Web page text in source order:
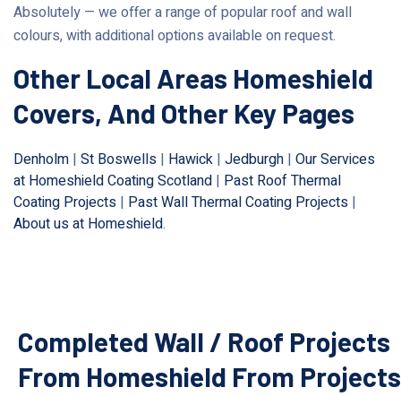
Absolutely — we offer a range of popular roof and wall
colours, with additional options available on request.
Other Local Areas Homeshield
Covers, And Other Key Pages
Denholm | St Boswells | Hawick | Jedburgh | Our Services
at Homeshield Coating Scotland | Past Roof Thermal
Coating Projects | Past Wall Thermal Coating Projects |
About us at Homeshield.
Completed Wall / Roof Projects
From Homeshield From Projects